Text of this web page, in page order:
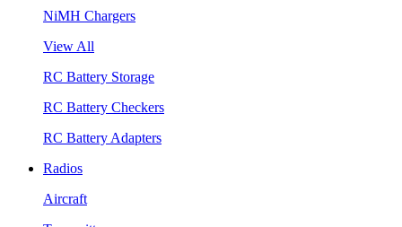
NiMH Chargers
View All
RC Battery Storage
RC Battery Checkers
RC Battery Adapters
Radios
Aircraft